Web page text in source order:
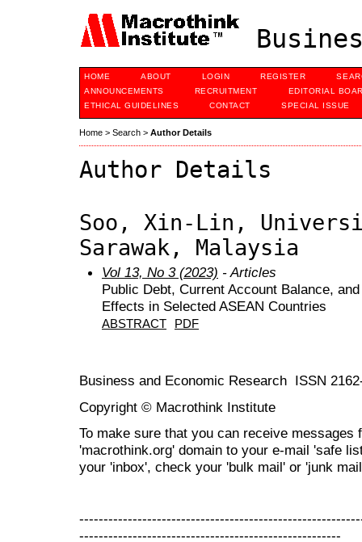
HOME ABOUT LOGIN REGISTER
ANNOUNCEMENTS
RECRUITMENT
EDITORIAL
ETHICAL GUIDELINES
CONTACT SPECIAL ISSUE
Home > Search > Author Details
Author Details
Soo, Xin-Lin,
Sarawak, Malaysia
Vol 13, No 3 (2023) - Articles
Public Debt, Current Account Balance,
Effects in Selected ASEAN Countries
ABSTRACT PDF
Business and Economic Research ISSN
Copyright © Macrothink Institute
To make sure that you can receive messages
'macrothink.org' domain to your e-mail 'safe
your 'inbox', check your 'bulk mail' or 'junk
------------------------------------------------------